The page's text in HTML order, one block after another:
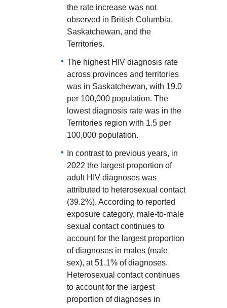
the rate increase was not
observed in British Columbia,
Saskatchewan, and the
Territories.
The highest HIV diagnosis rate
across provinces and territories
was in Saskatchewan, with 19.0
per 100,000 population. The
lowest diagnosis rate was in the
Territories region with 1.5 per
100,000 population.
In contrast to previous years, in
2022 the largest proportion of
adult HIV diagnoses was
attributed to heterosexual contact
(39.2%). According to reported
exposure category, male-to-male
sexual contact continues to
account for the largest proportion
of diagnoses in males (male
sex), at 51.1% of diagnoses.
Heterosexual contact continues
to account for the largest
proportion of diagnoses in